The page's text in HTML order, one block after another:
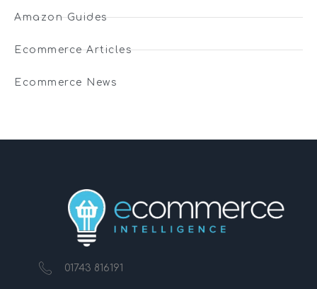
Amazon Guides
Ecommerce Articles
Ecommerce News
01743 816191